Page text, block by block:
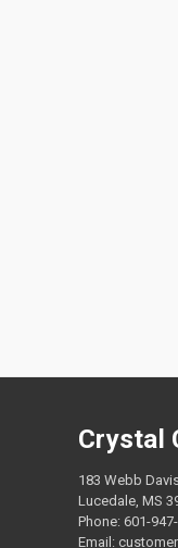
Crystal
183 Webb
Lucedale, MS
Phone: 601-
Email: